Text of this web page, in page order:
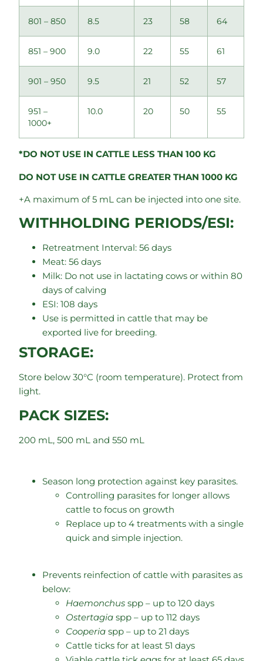
801 – 850 8.5 23 58 64
851 – 900 9.0 22 55 61
901 – 950 9.5 21 52 57
951 –
1000+
10.0 20 50 55
*DO NOT USE IN CATTLE LESS THAN 100 KG
DO NOT USE IN CATTLE GREATER THAN 1000 KG
+A maximum of 5 mL can be injected into one site.
WITHHOLDING PERIODS/ESI:
Retreatment Interval: 56 days
Meat: 56 days
Milk: Do not use in lactating cows or within 80
days of calving
ESI: 108 days
Use is permitted in cattle that may be
exported live for breeding.
STORAGE:
Store below 30°C (room temperature). Protect from
light.
PACK SIZES:
200 mL, 500 mL and 550 mL
Season long protection against key parasites.
Controlling parasites for longer allows
cattle to focus on growth
Replace up to 4 treatments with a single
quick and simple injection.
Prevents reinfection of cattle with parasites as
below:
Haemonchus spp – up to 120 days
Ostertagia spp – up to 112 days
Cooperia spp – up to 21 days
Cattle ticks for at least 51 days